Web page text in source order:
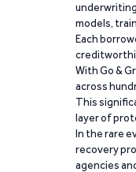
models,
Each
With Go &
across
This
layer of
In the rare
recovery
agencies